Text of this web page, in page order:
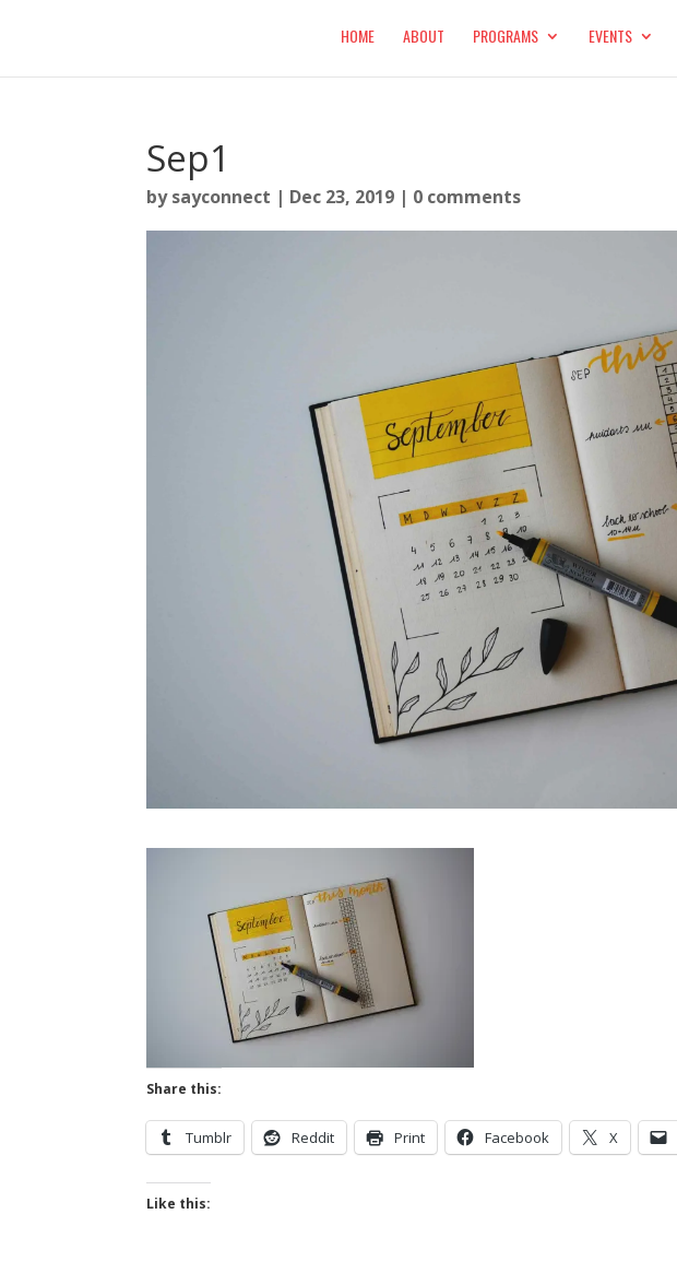
HOME ABOUT PROGRAMS EVENTS
Sep1
bysayconnect | Dec 23, 2019 | 0 comments
Share this:
Tumblr Reddit Print Facebook X
Like this: